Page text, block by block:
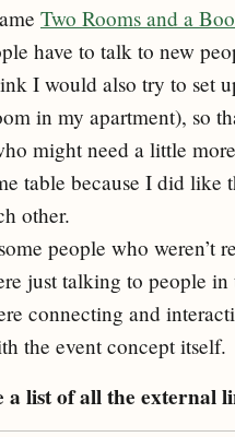
Two Rooms and a
have to talk to new
I would also try to set
in my apartment), so
might need a little
table because I did like
other.
people who weren’t
just talking to people
connecting and
the event concept itself.
a list of all the external